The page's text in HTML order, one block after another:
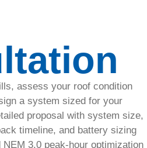
assess your roof condition
a system sized for your
proposal with system size,
timeline, and battery sizing
3.0 peak-hour optimization